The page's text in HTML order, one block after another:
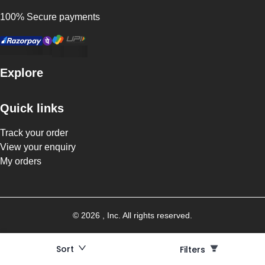
Sort Filters
Filters
100% Secure payments
Explore
Quick links
Track your order
View your enquiry
My orders
© 2026 , Inc. All rights reserved.